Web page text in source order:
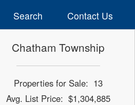
Search Contact Us
Chatham Township
Properties for Sale: 13
Avg. List Price: $1,304,885